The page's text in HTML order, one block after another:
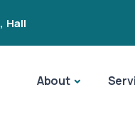
, Hall
About